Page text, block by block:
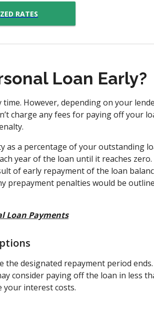
RATES
Loan Early?
However, depending on your
charge any fees for paying off your
as a percentage of your outstanding
year of the loan until it reaches
of early repayment of the loan
prepayment penalties would be
Loan Payments
designated repayment period ends.
consider paying off the loan in less
your interest costs.